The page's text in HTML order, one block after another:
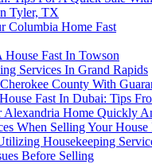
Tyler, TX
Columbia Home Fast
Fast In Towson
Services In Grand Rapids
County With
Fast In Dubai: Tips
Home Quickly
When Selling Your House
Housekeeping
Before Selling